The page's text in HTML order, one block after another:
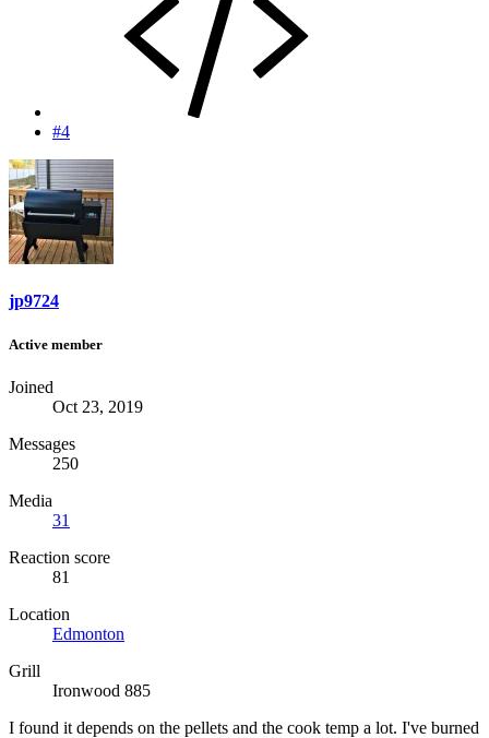
#4
jp9724
Active member
Joined
Oct 23, 2019
Messages
250
Media
31
Reaction score
81
Location
Edmonton
Grill
Ironwood 885
I found it depends on the pellets and the cook temp a lot. I've burned